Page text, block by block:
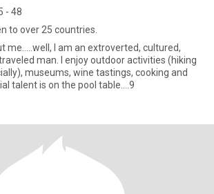
- 48
to over 25 countries.
me.....well, I am an extroverted, cultured,
man. I enjoy outdoor activities (hiking
museums, wine tastings, cooking and
talent is on the pool table....9